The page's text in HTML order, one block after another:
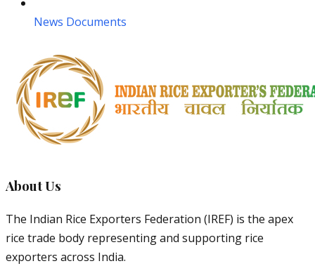
News Documents
About Us
The Indian Rice Exporters Federation (IREF) is the apex
rice trade body representing and supporting rice
exporters across India.